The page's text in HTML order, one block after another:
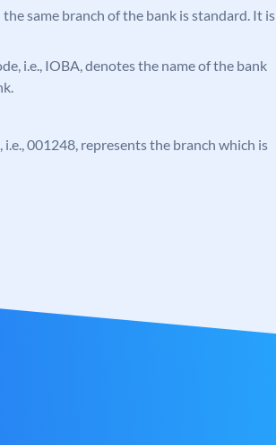
same branch of the bank is standard. It is
i.e., IOBA, denotes the name of the bank
001248, represents the branch which is